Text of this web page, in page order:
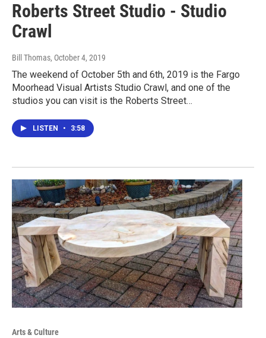
Roberts Street Studio - Studio
Crawl
Bill Thomas, October 4, 2019
The weekend of October 5th and 6th, 2019 is the Fargo
Moorhead Visual Artists Studio Crawl, and one of the
studios you can visit is the Roberts Street…
LISTEN • 3:58
Arts & Culture